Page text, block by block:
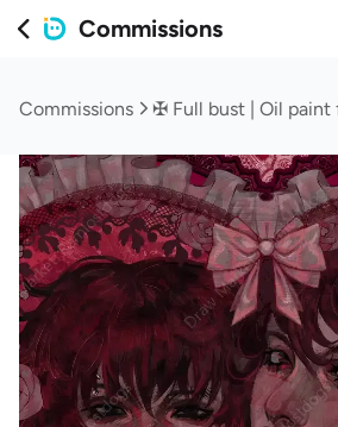
Commissions
Commissions ✠ Full bust | Oil paint